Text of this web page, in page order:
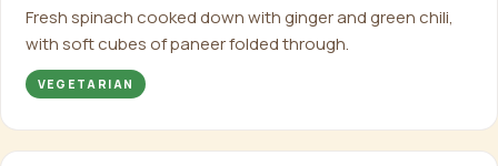
Fresh spinach cooked down with ginger and green chili,
with soft cubes of paneer folded through.
VEGETARIAN